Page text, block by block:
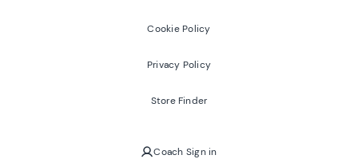
Cookie Policy
Privacy Policy
Store Finder
Coach Sign in